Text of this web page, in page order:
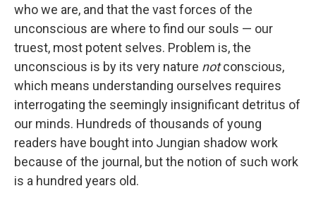
who we are, and that the vast forces of the
unconscious are where to find our souls — our
truest, most potent selves. Problem is, the
unconscious is by its very nature notconscious,
which means understanding ourselves requires
interrogating the seemingly insignificant detritus of
our minds. Hundreds of thousands of young
readers have bought into Jungian shadow work
because of the journal, but the notion of such work
is a hundred years old.